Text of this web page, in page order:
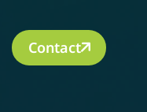
Contact